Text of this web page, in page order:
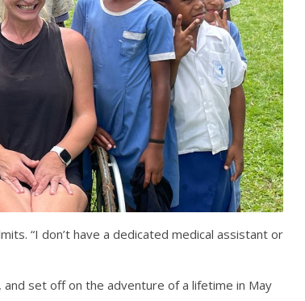
“I don’t have a dedicated medical assistant or
set off on the adventure of a lifetime in May